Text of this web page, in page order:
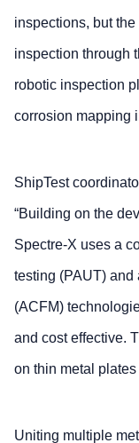
inspections, but the
inspection through
robotic inspection
corrosion mapping
ShipTest
“Building on the
Spectre-X uses a
testing (PAUT) and
(ACFM)
and cost effective.
on thin metal
Uniting multiple